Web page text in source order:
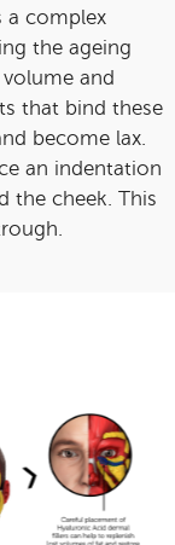
a complex
the ageing
and
that bind these
become lax.
an indentation
the cheek. This